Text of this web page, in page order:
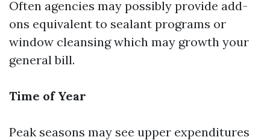
Often agencies may possibly provide add-
ons equivalent to sealant programs or
window cleansing which may growth your
general bill.
Time of Year
Peak seasons may see upper expenditures